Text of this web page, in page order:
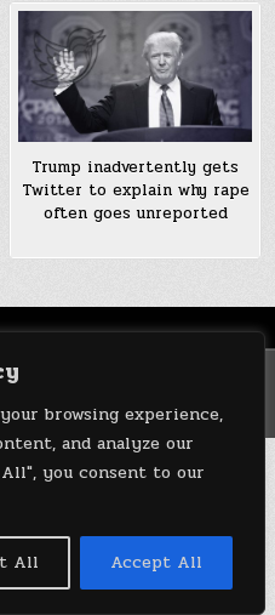
browsing experience,
and analyze our
you consent to our
All Accept All
Trump inadvertently gets
Twitter to explain why rape
often goes unreported
- Technology Highlights